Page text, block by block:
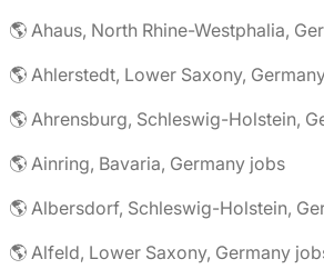
🌎 Ahlerstedt, Lower Saxony,
🌎 Ainring, Bavaria, Germany jobs
🌎 Alfeld, Lower Saxony, Germany